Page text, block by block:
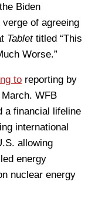
Biden
of agreeing
Tablettitled “This
Worse.”
to reporting by
WFB
a financial lifeline
international
allowing
energy
nuclear energy